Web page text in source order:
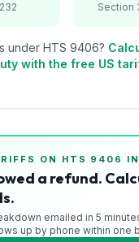
Section
under HTS 9406?
with the free US
ON HTS 9406
a refund.
emailed in 5
up by phone within one